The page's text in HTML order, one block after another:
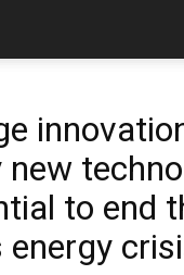
new
to end
energy